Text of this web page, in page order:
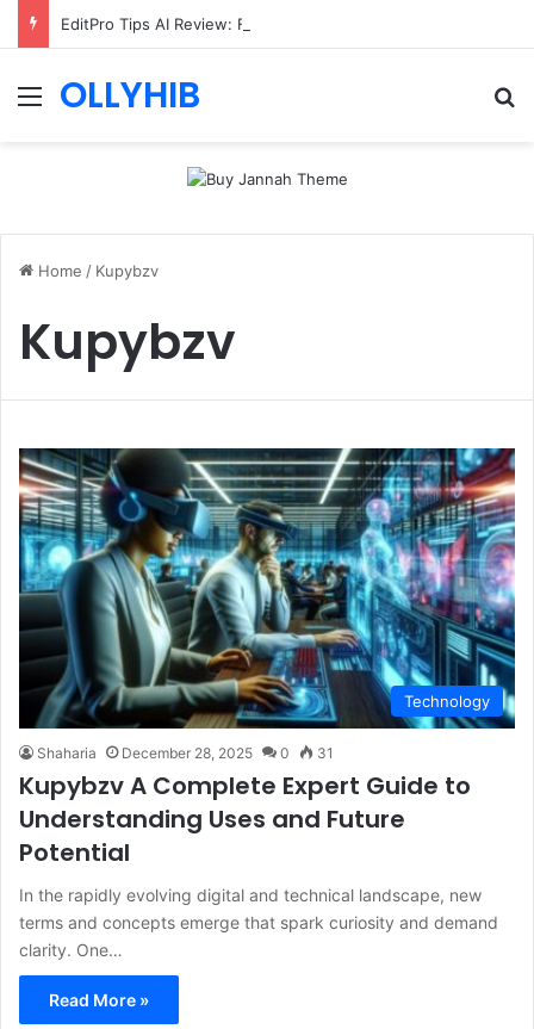
EditPro Tips AI Review: Features, Safety & Full Guide
Menu
OLLYHIB
Home / Kupybzv
Kupybzv
Technology
Shaharia December 28, 2025 0 31
Kupybzv A Complete Expert Guide to
Understanding Uses and Future
Potential
In the rapidly evolving digital and technical landscape, new
terms and concepts emerge that spark curiosity and demand
clarity. One…
Read More »